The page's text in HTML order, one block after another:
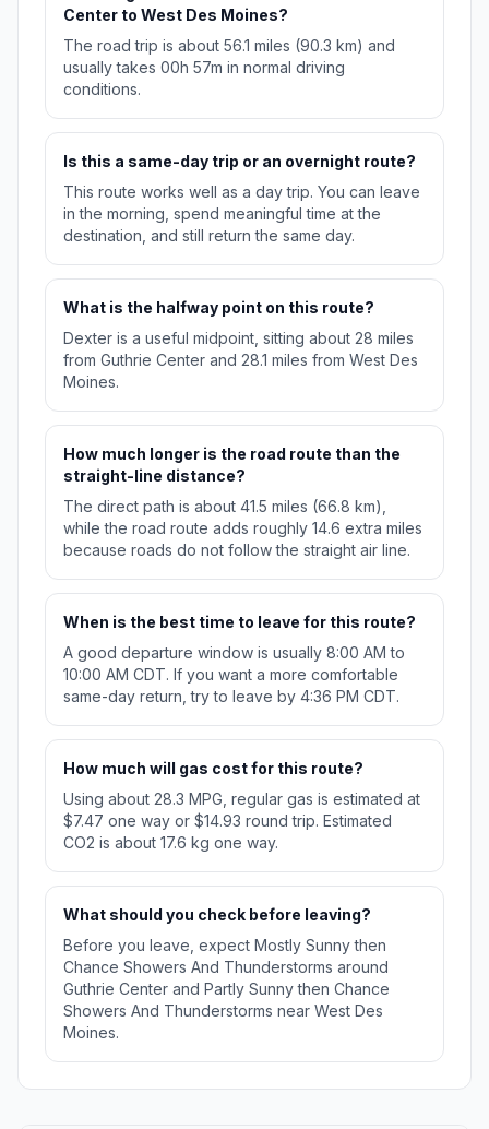
Center to West Des Moines?
The road trip is about 56.1 miles (90.3 km) and
usually takes 00h 57m in normal driving
conditions.
Is this a same-day trip or an overnight route?
This route works well as a day trip. You can leave
in the morning, spend meaningful time at the
destination, and still return the same day.
What is the halfway point on this route?
Dexter is a useful midpoint, sitting about 28 miles
from Guthrie Center and 28.1 miles from West Des
Moines.
How much longer is the road route than the
straight-line distance?
The direct path is about 41.5 miles (66.8 km),
while the road route adds roughly 14.6 extra miles
because roads do not follow the straight air line.
When is the best time to leave for this route?
A good departure window is usually 8:00 AM to
10:00 AM CDT. If you want a more comfortable
same-day return, try to leave by 4:36 PM CDT.
How much will gas cost for this route?
Using about 28.3 MPG, regular gas is estimated at
$7.47 one way or $14.93 round trip. Estimated
CO2 is about 17.6 kg one way.
What should you check before leaving?
Before you leave, expect Mostly Sunny then
Chance Showers And Thunderstorms around
Guthrie Center and Partly Sunny then Chance
Showers And Thunderstorms near West Des
Moines.